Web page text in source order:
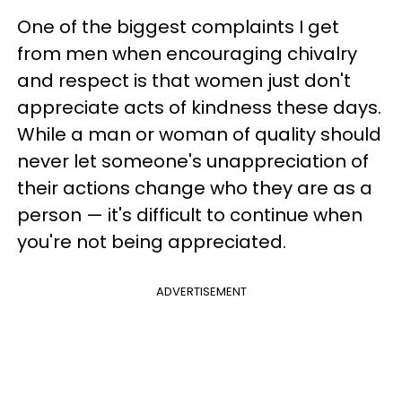
One of the biggest complaints I get
from men when encouraging chivalry
and respect is that women just don't
appreciate acts of kindness these days.
While a man or woman of quality should
never let someone's unappreciation of
their actions change who they are as a
person — it's difficult to continue when
you're not being appreciated.
ADVERTISEMENT